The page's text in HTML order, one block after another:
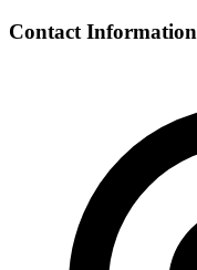
Contact Information